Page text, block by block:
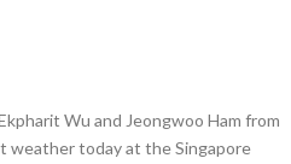
Wu and Jeongwoo Ham from
weather today at the Singapore